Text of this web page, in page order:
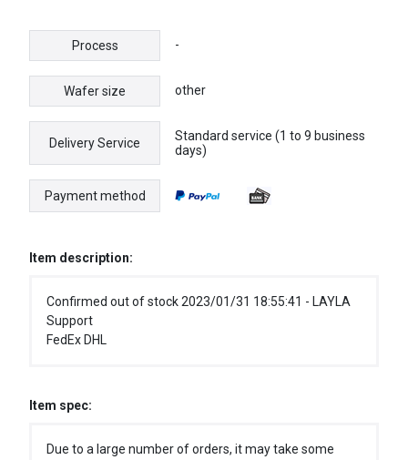
Process -
Wafer size other
Delivery Service
Standard service (1 to 9 business
days)
Payment method
Item description:
Confirmed out of stock 2023/01/31 18:55:41 - LAYLA
Support
FedEx DHL
Item spec:
Due to a large number of orders, it may take some